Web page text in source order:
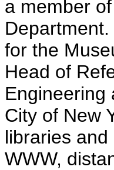
a member
for the
Head of
Engineering
City of New
libraries
WWW,